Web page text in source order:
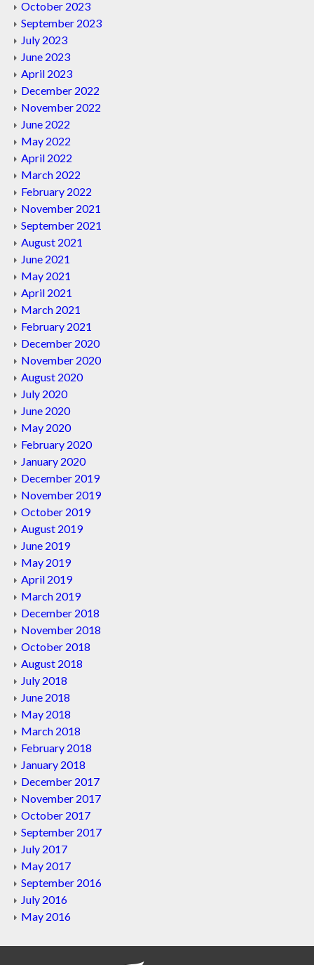
October 2023
September 2023
July 2023
June 2023
April 2023
December 2022
November 2022
June 2022
May 2022
April 2022
March 2022
February 2022
November 2021
September 2021
August 2021
June 2021
May 2021
April 2021
March 2021
February 2021
December 2020
November 2020
August 2020
July 2020
June 2020
May 2020
February 2020
January 2020
December 2019
November 2019
October 2019
August 2019
June 2019
May 2019
April 2019
March 2019
December 2018
November 2018
October 2018
August 2018
July 2018
June 2018
May 2018
March 2018
February 2018
January 2018
December 2017
November 2017
October 2017
September 2017
July 2017
May 2017
September 2016
July 2016
May 2016